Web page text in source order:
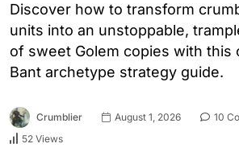
Discover how to transform
units into an unstoppable,
of sweet Golem copies with this
Bant archetype strategy guide.
Crumblier August 1, 2026
10
52 Views